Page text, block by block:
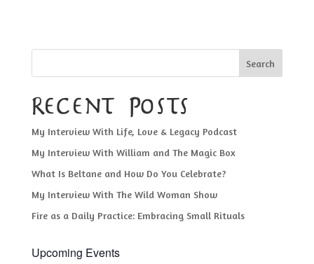
Search
Recent Posts
My Interview With Life, Love & Legacy Podcast
My Interview With William and The Magic Box
What Is Beltane and How Do You Celebrate?
My Interview With The Wild Woman Show
Fire as a Daily Practice: Embracing Small Rituals
Upcoming Events